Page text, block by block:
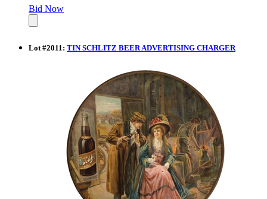
Bid Now
Lot#2011: TIN SCHLITZ BEER ADVERTISING CHARGER